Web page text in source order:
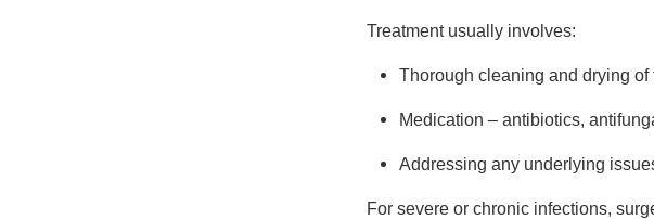
Treatment usually involves:
Thorough cleaning and drying
Medication – antibiotics,
Addressing any underlying
For severe or chronic infections,